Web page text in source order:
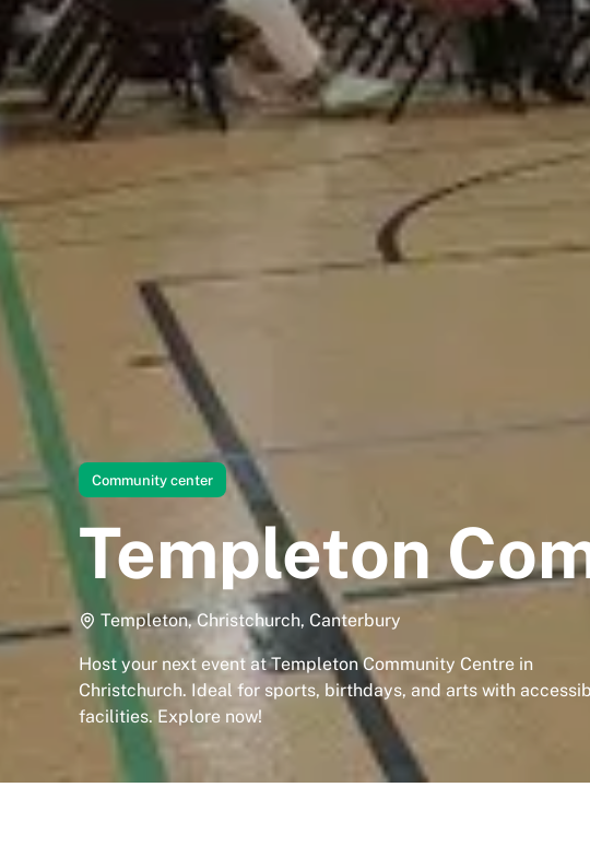
Community center
Templeton
Templeton, Christchurch, Canterbury
Host your next event at Templeton Community Centre in
Christchurch. Ideal for sports, birthdays, and arts with
facilities. Explore now!